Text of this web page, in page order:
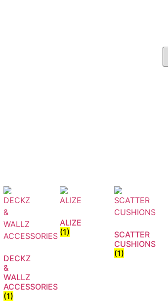
DECKZ
&
WALLZ
ACCESSORIES
(1)
ALIZE
(1)
SCATTER
CUSHIONS
(1)